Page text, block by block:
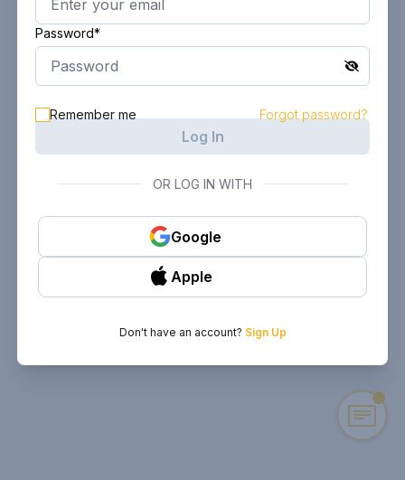
Password*
Remember me Forgot password?
Log In
OR LOG IN WITH
Google
Apple
Don't have an account? Sign Up